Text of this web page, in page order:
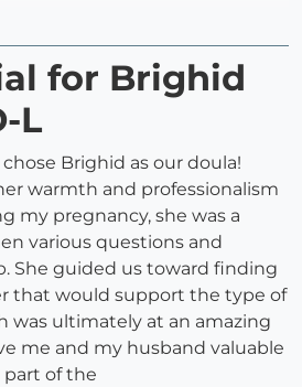
for Brighid
L
Brighid as our doula!
warmth and professionalism
my pregnancy, she was a
various questions and
She guided us toward finding
that would support the type of
was ultimately at an amazing
me and my husband valuable
part of the